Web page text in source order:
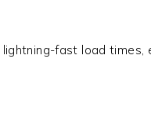
fast load times,